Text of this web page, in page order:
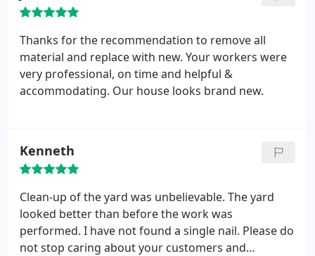
Thanks for the recommendation to remove all
material and replace with new. Your workers were
very professional, on time and helpful &
accommodating. Our house looks brand new.
Kenneth
Clean-up of the yard was unbelievable. The yard
looked better than before the work was
performed. I have not found a single nail. Please do
not stop caring about your customers and